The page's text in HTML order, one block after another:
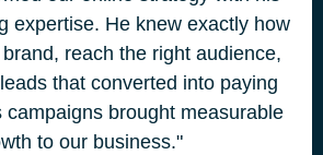
expertise. He knew exactly how
reach the right audience,
that converted into paying
campaigns brought measurable
to our business."